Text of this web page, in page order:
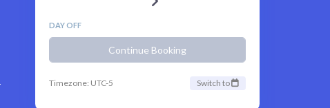
DAY OFF
Continue Booking
Timezone: UTC-5 Switch to